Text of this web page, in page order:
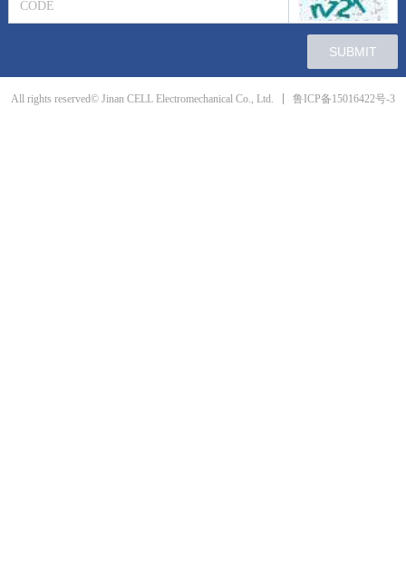
SUBMIT
All rights reserved© Jinan CELL Electromechanical Co., Ltd. 鲁ICP备15016422号-3